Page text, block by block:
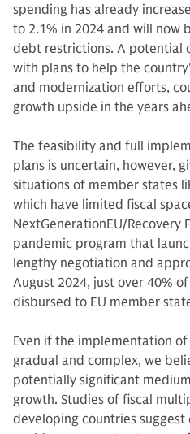
spending has already
to 2.1% in 2024 and will now
debt restrictions. A potential
with plans to help the
and modernization efforts,
growth upside in the years
The feasibility and full
plans is uncertain, however,
situations of member states
which have limited fiscal
NextGenerationEU/Recovery
pandemic program that
lengthy negotiation and
August 2024, just over 40%
disbursed to EU member
Even if the implementation
gradual and complex, we
potentially significant
growth. Studies of fiscal
developing countries